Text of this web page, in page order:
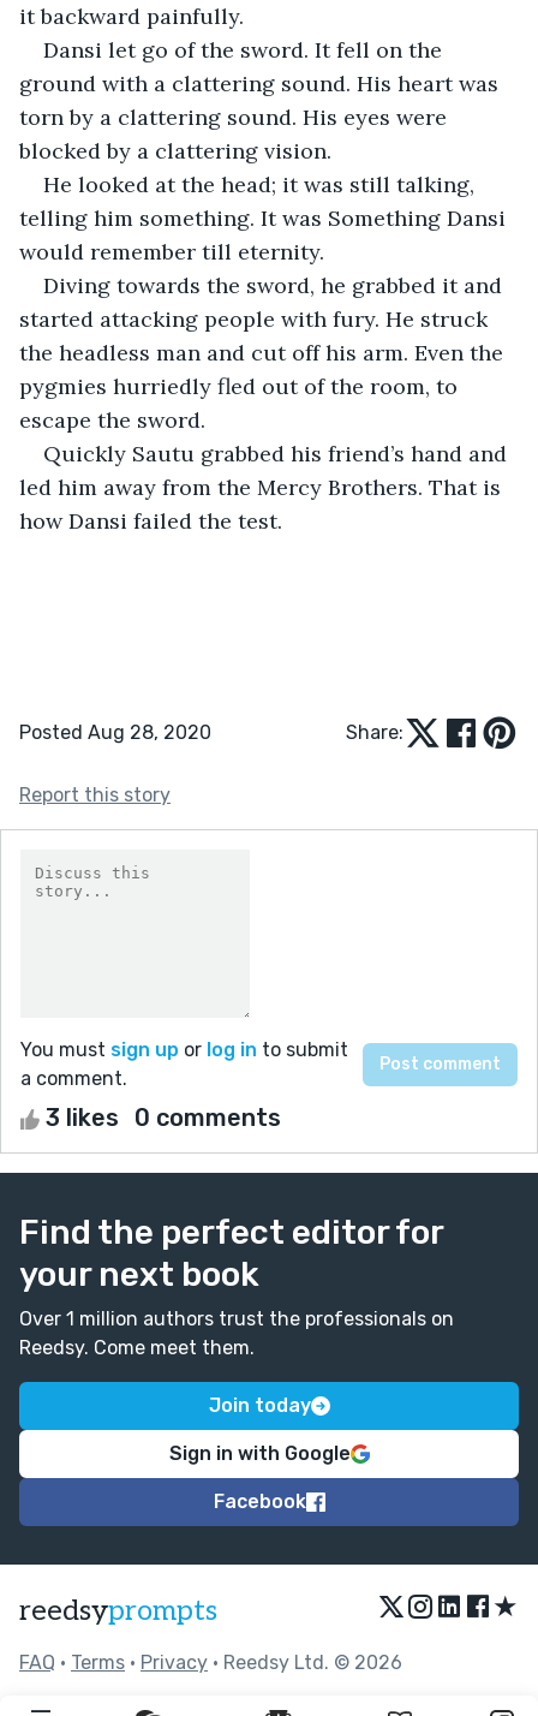
it backward painfully.
Dansi let go of the sword. It fell on the
ground with a clattering sound. His heart was
torn by a clattering sound. His eyes were
blocked by a clattering vision.
He looked at the head; it was still talking,
telling him something. It was Something Dansi
would remember till eternity.
Diving towards the sword, he grabbed it and
started attacking people with fury. He struck
the headless man and cut off his arm. Even the
pygmies hurriedly fled out of the room, to
escape the sword.
Quickly Sautu grabbed his friend’s hand and
led him away from the Mercy Brothers. That is
how Dansi failed the test.
Posted Aug 28, 2020 Share:
Report this story
You must sign up or log in to submit
a comment.
3 likes 0 comments
Find the perfect editor for
your next book
Over 1 million authors trust the professionals on
Reedsy. Come meet them.
Join today
Sign in with Google
Facebook
reedsyprompts ★
FAQ • Terms • Privacy • Reedsy Ltd. © 2026